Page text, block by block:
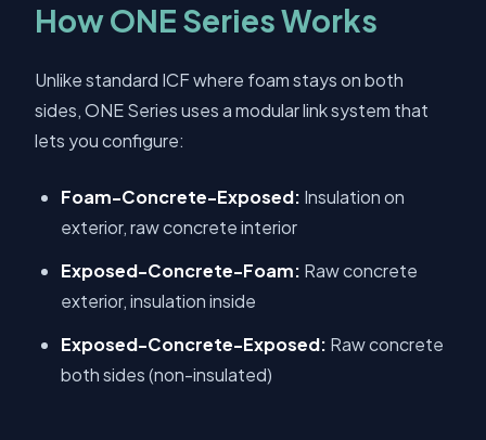
How ONE Series Works
Unlike standard ICF where foam stays on both
sides, ONE Series uses a modular link system that
lets you configure:
Foam-Concrete-Exposed: Insulation on
exterior, raw concrete interior
Exposed-Concrete-Foam: Raw concrete
exterior, insulation inside
Exposed-Concrete-Exposed: Raw concrete
both sides (non-insulated)